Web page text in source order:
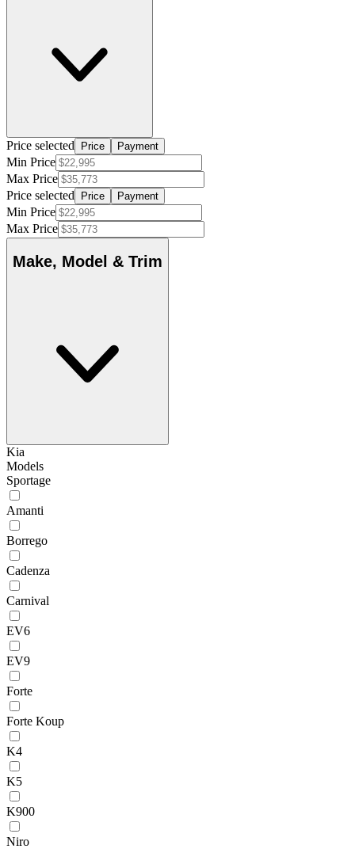
Price selected Price Payment
Min Price
Max Price
Price selected
Price Payment
Min Price
Max Price
Make, Model & Trim
Kia
Models
Sportage
Amanti
Borrego
Cadenza
Carnival
EV6
EV9
Forte
Forte Koup
K4
K5
K900
Niro